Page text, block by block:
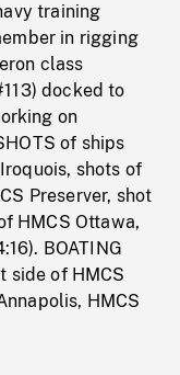
training
in rigging
class
docked to
on
of ships
shots of
Preserver, shot
HMCS Ottawa,
BOATING
side of HMCS
HMCS